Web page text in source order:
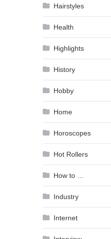
Hairstyles
Health
Highlights
History
Hobby
Home
Horoscopes
Hot Rollers
How to …
Industry
Internet